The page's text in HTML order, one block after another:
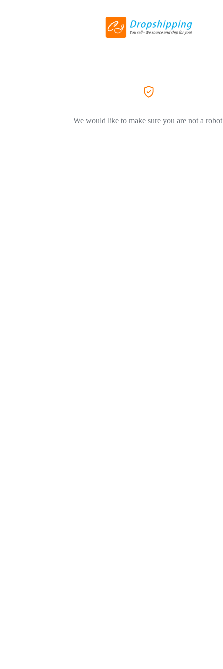
We would like to make sure you are not a